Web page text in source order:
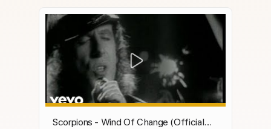
Scorpions - Wind Of Change (Official